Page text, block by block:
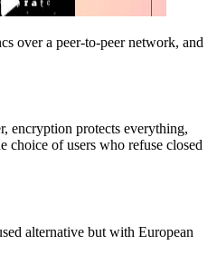
over a peer-to-peer network, and
encryption protects everything,
choice of users who refuse closed
alternative but with European